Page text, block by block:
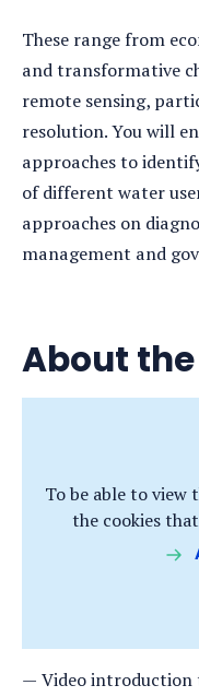
These range from
and transformative
remote sensing,
resolution. You will
approaches to
of different water
approaches on
management and
About
To be able to view
the cookies
Video introduction